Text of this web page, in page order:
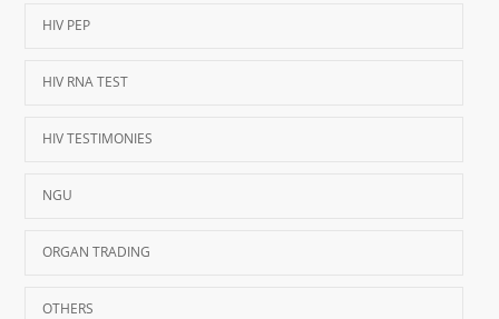
HIV PEP
HIV RNA TEST
HIV TESTIMONIES
NGU
ORGAN TRADING
OTHERS